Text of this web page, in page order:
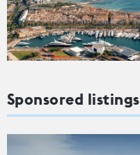
Sponsored listings